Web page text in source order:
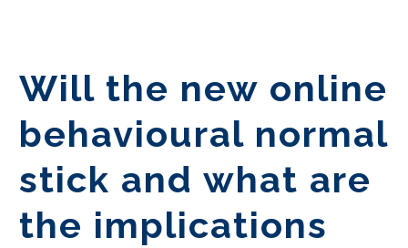
Will the new online
behavioural normal
stick and what are
the implications